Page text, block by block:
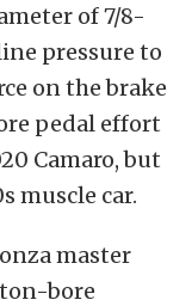
of 7/8-
pressure to
on the brake
pedal effort
Camaro, but
muscle car.
master
bore